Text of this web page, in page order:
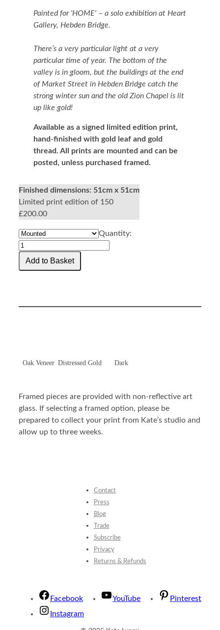
Painted for 'HOME' – a solo exhibition at Heart
Gallery, Hebden Bridge.
There’s a very particular light at a very
particular time of year. The bottom of the
valley is in gloom, but the buildings at the end
of Market Street in Hebden Bridge catch the
strong winter sun and the old Zion Chapel is lit
up like gold!
Available as a signed limited edition print,
hand-finished with gold leaf and gold
thread. All prints are mounted and can be
posted, unless purchased framed.
Finished dimensions: 51cm x 51cm
Limited print edition of 150
£200.00
Quantity:
Oak Veneer Distressed Gold Dark
Framed pieces are provided with non-reflective art
glass. If selecting a framed option, please be
prepared to collect your print from Kate’s studio and
allow up to three weeks.
Contact
Press
Blog
Trade
Subscribe
Privacy
Returns & Refunds
Facebook YouTube
Pinterest
Instagram